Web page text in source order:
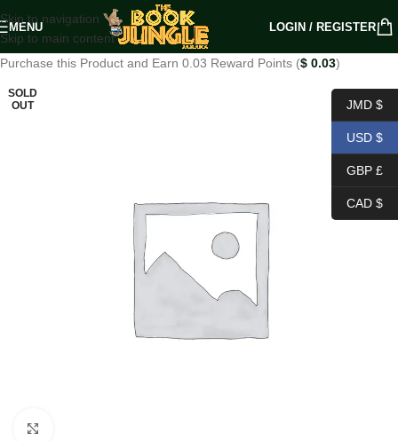
Skip to navigation
Skip to main content
MENU LOGIN / REGISTER
Purchase this Product and Earn 0.03 Reward Points ($ 0.03)
SOLD
OUT
JMD $
USD $
GBP £
CAD $